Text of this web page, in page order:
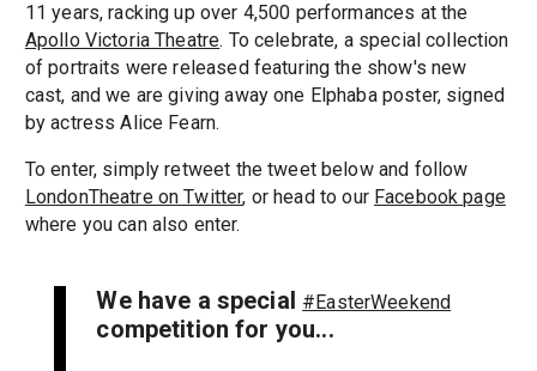
11 years, racking up over 4,500 performances at the
Apollo Victoria Theatre. To celebrate, a special collection
of portraits were released featuring the show's new
cast, and we are giving away one Elphaba poster, signed
by actress Alice Fearn.
To enter, simply retweet the tweet below and follow
LondonTheatre on Twitter, or head to our Facebook page
where you can also enter.
We have a special #EasterWeekend
competition for you...